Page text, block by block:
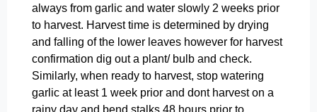
always from garlic and water slowly 2 weeks prior
to harvest. Harvest time is determined by drying
and falling of the lower leaves however for harvest
confirmation dig out a plant/ bulb and check.
Similarly, when ready to harvest, stop watering
garlic at least 1 week prior and dont harvest on a